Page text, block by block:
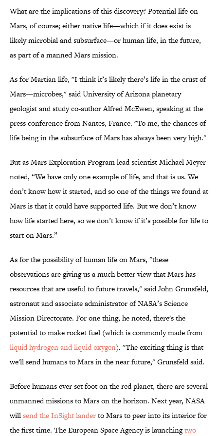
What are the implications of this discovery? Potential life on
Mars, of course; either native life—which if it does exist is
likely microbial and subsurface—or human life, in the future,
as part of a manned Mars mission.
As for Martian life, "I think it’s likely there’s life in the crust of
Mars—microbes," said University of Arizona planetary
geologist and study co-author Alfred McEwen, speaking at the
press conference from Nantes, France. "To me, the chances of
life being in the subsurface of Mars has always been very high."
But as Mars Exploration Program lead scientist Michael Meyer
noted, “We have only one example of life, and that is us. We
don’t know how it started, and so one of the things we found at
Mars is that it could have supported life. But we don’t know
how life started here, so we don’t know if it’s possible for life to
start on Mars.”
As for the possibility of human life on Mars, "these
observations are giving us a much better view that Mars has
resources that are useful to future travels," said John Grunsfeld,
astronaut and associate administrator of NASA’s Science
Mission Directorate. For one thing, he noted, there's the
potential to make rocket fuel (which is commonly made from
liquid hydrogen and liquid oxygen). "The exciting thing is that
we'll send humans to Mars in the near future," Grunsfeld said.
Before humans ever set foot on the red planet, there are several
unmanned missions to Mars on the horizon. Next year, NASA
willsend the InSight landerto Mars to peer into its interior for
the first time. The European Space Agency is launchingtwo